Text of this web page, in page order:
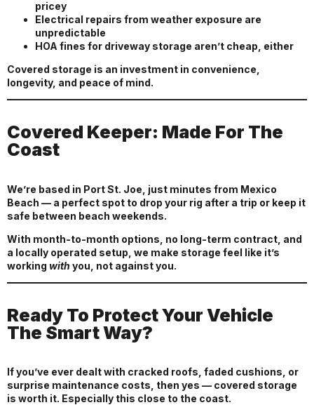
pricey
Electrical repairs from weather exposure are
unpredictable
HOA fines for driveway storage aren’t cheap, either
Covered storage is an investment in convenience,
longevity, and peace of mind.
Covered Keeper: Made For The
Coast
We’re based in Port St. Joe, just minutes from Mexico
Beach — a perfect spot to drop your rig after a trip or keep it
safe between beach weekends.
With month-to-month options, no long-term contract, and
a locally operated setup, we make storage feel like it’s
working with you, not against you.
Ready To Protect Your Vehicle
The Smart Way?
If you’ve ever dealt with cracked roofs, faded cushions, or
surprise maintenance costs, then yes — covered storage
is worth it. Especially this close to the coast.